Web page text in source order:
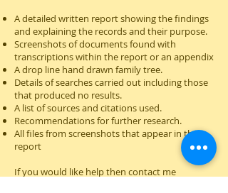
A detailed written report showing the findings
and explaining the records and their purpose.
Screenshots of documents found with
transcriptions within the report or an appendix
A drop line hand drawn family tree.
Details of searches carried out including those
that produced no results.
A list of sources and citations used.
Recommendations for further research.
All files from screenshots that appear in the
report
If you would like help then contact me